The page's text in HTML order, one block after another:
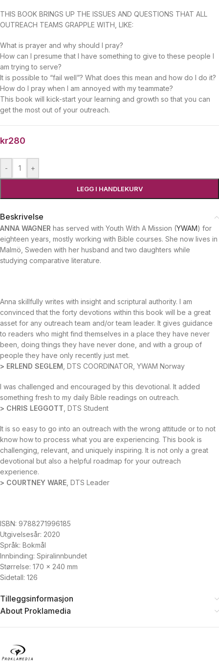
THIS BOOK BRINGS UP THE ISSUES AND QUESTIONS THAT ALL
OUTREACH TEAMS GRAPPLE WITH, LIKE:
What is prayer and why should I pray?
How can I presume that I have something to give to these people I
am trying to serve?
It is possible to “fail well”? What does this mean and how do I do it?
How do I pray when I am annoyed with my teammate?
This book will kick-start your learning and growth so that you can
get the most out of your outreach.
kr280
- +
LEGG I HANDLEKURV
Beskrivelse
ANNA WAGNER has served with Youth With A Mission (YWAM) for
eighteen years, mostly working with Bible courses. She now lives in
Malmö, Sweden with her husband and two daughters while
studying comparative literature.
Anna skillfully writes with insight and scriptural authority. I am
convinced that the forty devotions within this book will be a great
asset for any outreach team and/or team leader. It gives guidance
to readers who might find themselves in a place they have never
been, doing things they have never done, and with a group of
people they have only recently just met.
> ERLEND SEGLEM , DTS COORDINATOR, YWAM Norway
I was challenged and encouraged by this devotional. It added
something fresh to my daily Bible readings on outreach.
> CHRIS LEGGOTT , DTS Student
It is so easy to go into an outreach with the wrong attitude or to not
know how to process what you are experiencing. This book is
challenging, relevant, and uniquely inspiring. It is not only a great
devotional but also a helpful roadmap for your outreach
experience.
> COURTNEY WARE , DTS Leader
ISBN: 9788271996185
Utgivelsesår: 2020
Språk: Bokmål
Innbinding: Spiralinnbundet
Størrelse: 170 x 240 mm
Sidetall: 126
Tilleggsinformasjon
About Proklamedia